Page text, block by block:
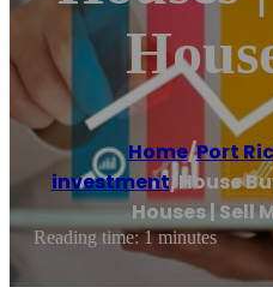
Home/Port
investment/House
Houses | Sell
Reading time: 1 minutes